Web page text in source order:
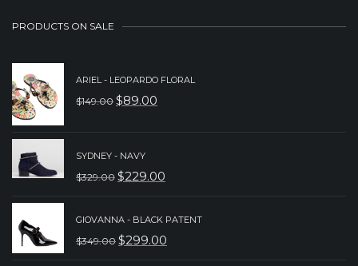
PRODUCTS ON SALE
ARIEL - LEOPARDO FLORAL
$149.00 ORIGINAL
WAS:
$149.00.
$89.00
CURRENT
$89.00.
SYDNEY - NAVY
$329.00 ORIGINAL
WAS:
$229.00
CURRENT
GIOVANNA - BLACK PATENT
$349.00 ORIGINAL
$299.00
CURRENT